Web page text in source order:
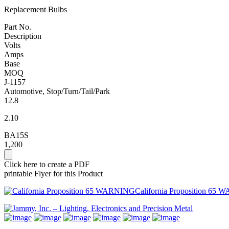
Replacement Bulbs
Part No.
Description
Volts
Amps
Base
MOQ
J-1157
Automotive, Stop/Turn/Tail/Park
12.8
2.10
BA15S
1,200
Click here to create a PDF
printable Flyer for this Product
California Proposition 65